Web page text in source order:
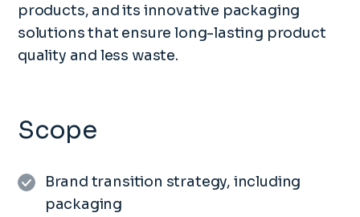
products, and its innovative packaging
solutions that ensure long-lasting product
quality and less waste.
Scope
Brand transition strategy, including
packaging